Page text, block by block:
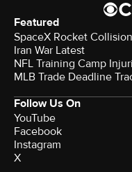
Featured
SpaceX Rocket Collision
Iran War Latest
NFL Training Camp
MLB Trade Deadline
Follow Us On
YouTube
Facebook
Instagram
X